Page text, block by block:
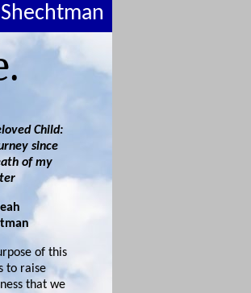
Child:
since
of my
of this
to raise
that we